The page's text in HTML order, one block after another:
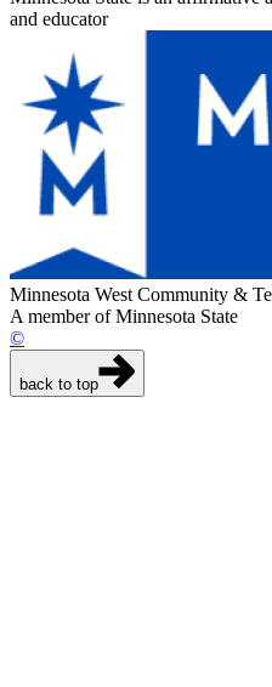
and educator
Minnesota West Community &
A member of Minnesota State
©
back to top